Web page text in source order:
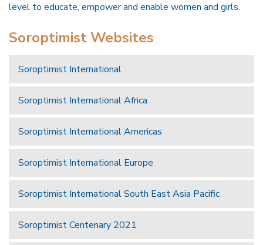
level to educate, empower and enable women and girls.
Soroptimist Websites
Soroptimist International
Soroptimist International Africa
Soroptimist International Americas
Soroptimist International Europe
Soroptimist International South East Asia Pacific
Soroptimist Centenary 2021